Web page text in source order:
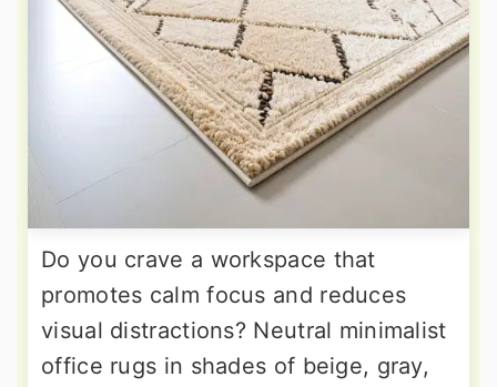
Do you crave a workspace that
promotes calm focus and reduces
visual distractions? Neutral minimalist
office rugs in shades of beige, gray,